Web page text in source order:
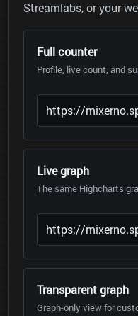
Streamlabs, or your
Full counter
Profile, live count, and
Live graph
The same Highcharts
Transparent graph
Graph-only view for